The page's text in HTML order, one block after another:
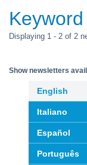
Keyword
Displaying 1 - 2 of 2
Show newsletters
English
Italiano
Español
Português